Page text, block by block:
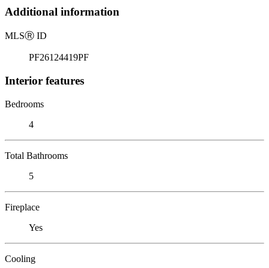
Additional information
MLSⓇ ID
PF26124419PF
Interior features
Bedrooms
4
Total Bathrooms
5
Fireplace
Yes
Cooling